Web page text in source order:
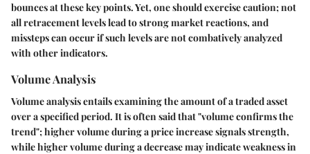
bounces at these key points. Yet, one should exercise caution; not
all retracement levels lead to strong market reactions, and
missteps can occur if such levels are not combatively analyzed
with other indicators.
Volume Analysis
Volume analysis entails examining the amount of a traded asset
over a specified period. It is often said that "volume confirms the
trend"; higher volume during a price increase signals strength,
while higher volume during a decrease may indicate weakness in